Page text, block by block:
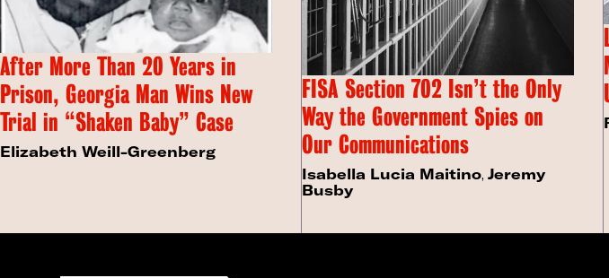
After More Than 20 Years in
Prison, Georgia Man Wins New
Trial in “Shaken Baby” Case
Elizabeth Weill-Greenberg
FISA Section 702 Isn’t the Only
Way the Government Spies on
Our Communications
Isabella Lucia Maitino, Jeremy
Busby